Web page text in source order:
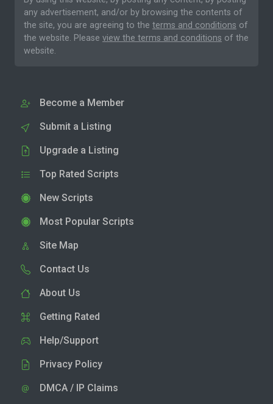
any advertisement, and/or by browsing the contents of
the site, you are agreeing to the terms and conditions of
the website. Please view the terms and conditions of the
website.
Become a Member
Submit a Listing
Upgrade a Listing
Top Rated Scripts
New Scripts
Most Popular Scripts
Site Map
Contact Us
About Us
Getting Rated
Help/Support
Privacy Policy
DMCA / IP Claims